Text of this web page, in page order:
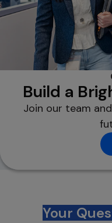
Build a
Join our team
Your